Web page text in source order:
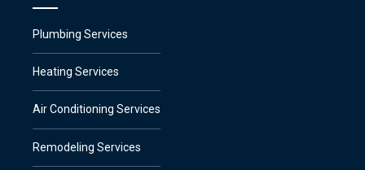
Plumbing Services
Heating Services
Air Conditioning Services
Remodeling Services